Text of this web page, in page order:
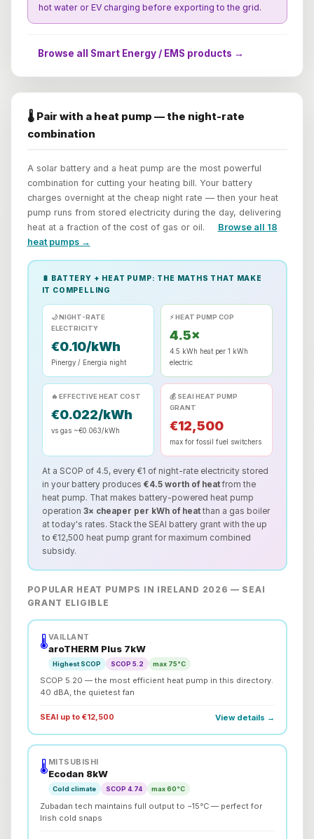
hot water or EV charging before exporting to the grid.
Browse all Smart Energy / EMS products →
🌡️ Pair with a heat pump — the night-rate
combination
A solar battery and a heat pump are the most powerful
combination for cutting your heating bill. Your battery
charges overnight at the cheap night rate — then your heat
pump runs from stored electricity during the day, delivering
heat at a fraction of the cost of gas or oil.
Browse all 18
heat pumps →
🔋 BATTERY + HEAT PUMP: THE MATHS THAT MAKE
IT COMPELLING
🌙 NIGHT-RATE
ELECTRICITY
€0.10/kWh
Pinergy / Energia night
⚡ HEAT PUMP COP
4.5×
4.5 kWh heat per 1 kWh
electric
🔥 EFFECTIVE HEAT COST
€0.022/kWh
vs gas ~€0.063/kWh
💰 SEAI HEAT PUMP
GRANT
€12,500
max for fossil fuel switchers
At a SCOP of 4.5, every €1 of night-rate electricity stored
in your battery produces €4.5 worth of heatfrom the
heat pump. That makes battery-powered heat pump
operation 3× cheaper per kWh of heatthan a gas boiler
at today's rates. Stack the SEAI battery grant with the up
to €12,500 heat pump grant for maximum combined
subsidy.
POPULAR HEAT PUMPS IN IRELAND 2026 — SEAI
GRANT ELIGIBLE
🌡️VAILLANT
aroTHERM Plus 7kW
Highest SCOP SCOP 5.2 max 75°C
SCOP 5.20 — the most efficient heat pump in this directory.
40 dBA, the quietest fan
SEAI up to €12,500 View details →
🌡️MITSUBISHI
Ecodan 8kW
Cold climate SCOP 4.74 max 60°C
Zubadan tech maintains full output to −15°C — perfect for
Irish cold snaps